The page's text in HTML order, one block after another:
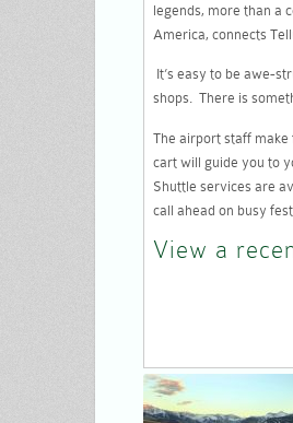
legends, more than a
America, connects
It’s easy to be awe-
shops. There is
The airport staff
cart will guide you to
Shuttle services are
call ahead on busy
View a